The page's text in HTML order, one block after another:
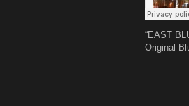
“EAST
Original